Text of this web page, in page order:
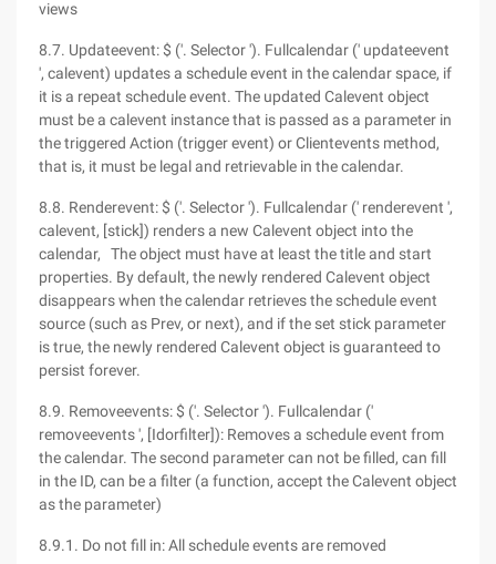
views
8.7. Updateevent: $ ('. Selector '). Fullcalendar (' updateevent
', calevent) updates a schedule event in the calendar space, if
it is a repeat schedule event. The updated Calevent object
must be a calevent instance that is passed as a parameter in
the triggered Action (trigger event) or Clientevents method,
that is, it must be legal and retrievable in the calendar.
8.8. Renderevent: $ ('. Selector '). Fullcalendar (' renderevent ',
calevent, [stick]) renders a new Calevent object into the
calendar, The object must have at least the title and start
properties. By default, the newly rendered Calevent object
disappears when the calendar retrieves the schedule event
source (such as Prev, or next), and if the set stick parameter
is true, the newly rendered Calevent object is guaranteed to
persist forever.
8.9. Removeevents: $ ('. Selector '). Fullcalendar ('
removeevents ', [Idorfilter]): Removes a schedule event from
the calendar. The second parameter can not be filled, can fill
in the ID, can be a filter (a function, accept the Calevent object
as the parameter)
8.9.1. Do not fill in: All schedule events are removed